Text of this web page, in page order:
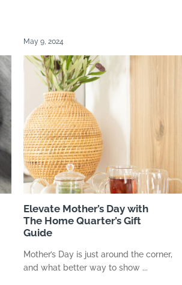
May 9, 2024
Elevate Mother’s Day with
The Home Quarter’s Gift
Guide
Mother’s Day is just around the corner,
and what better way to show ...